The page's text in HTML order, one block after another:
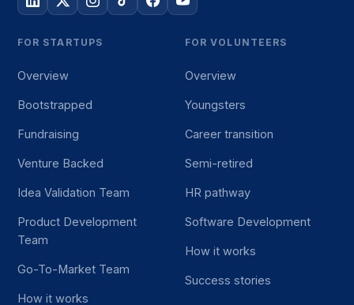
FOR STARTUPS
Overview
Bootstrapped
Fundraising
Venture Backed
Idea Validation Team
Product Development
Team
Go-To-Market Team
How it works
FOR VOLUNTEERS
Overview
Youngsters
Career transition
Semi-retired
HR pathway
Software Development
How it works
Success stories